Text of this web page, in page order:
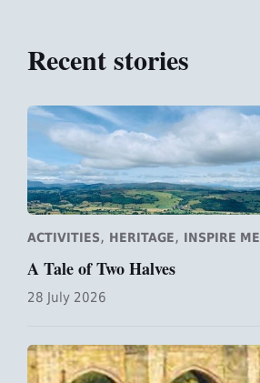
Recent stories
ACTIVITIES, HERITAGE, INSPIRE ME
A Tale of Two Halves
28 July 2026